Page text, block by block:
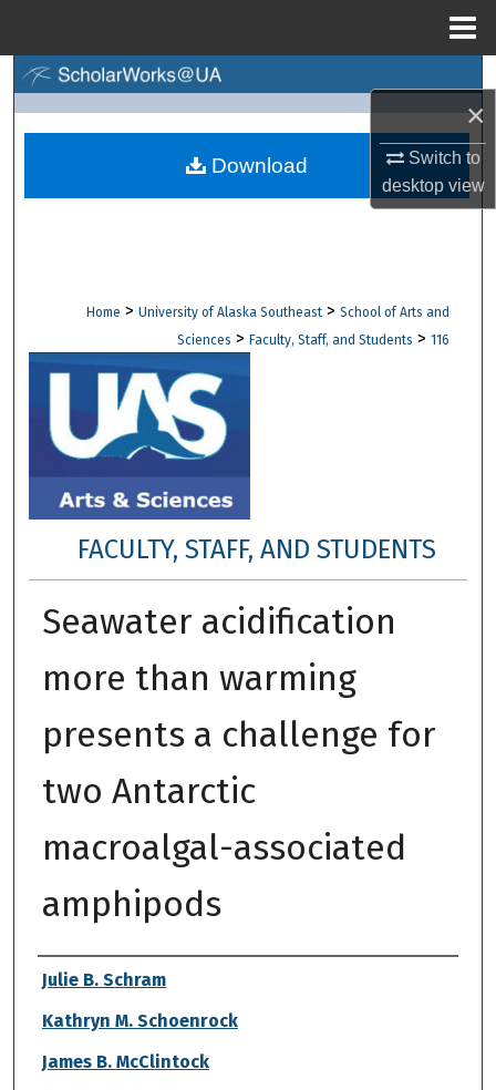
×
Switch to
desktopview
Browse Collections
Digital Commons Network™
Home > University of Alaska Southeast > School of Arts and
Sciences > Faculty, Staff, and Students > 116
FACULTY, STAFF, AND STUDENTS
Seawater acidification
more than warming
presents a challenge for
two Antarctic
macroalgal-associated
amphipods
Authors
Julie B. Schram
Kathryn M. Schoenrock
James B. McClintock
Download